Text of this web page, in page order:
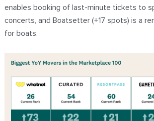
enables booking of last-minute tickets to
concerts, and Boatsetter (+17 spots) is a
for boats.